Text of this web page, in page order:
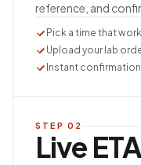
reference, and
Pick a time that
Upload your lab
Instant confirmation
STEP 02
Live ETA